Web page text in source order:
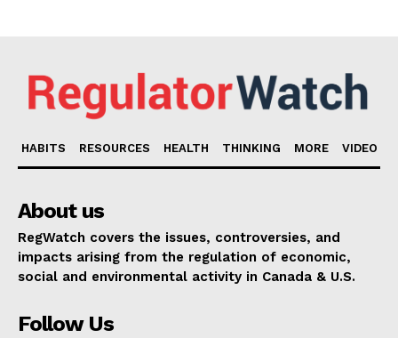
HABITS RESOURCES HEALTH THINKING MORE VIDEO
About us
RegWatch covers the issues, controversies, and
impacts arising from the regulation of economic,
social and environmental activity in Canada & U.S.
Follow Us